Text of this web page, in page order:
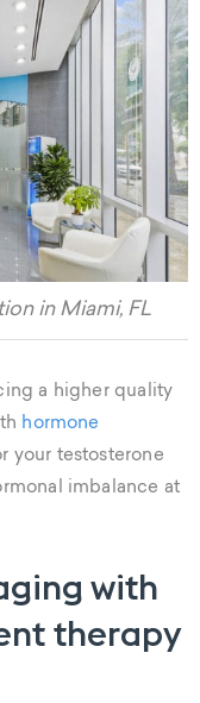
in Miami, FL
a higher quality
hormone
your testosterone
imbalance at
with
therapy